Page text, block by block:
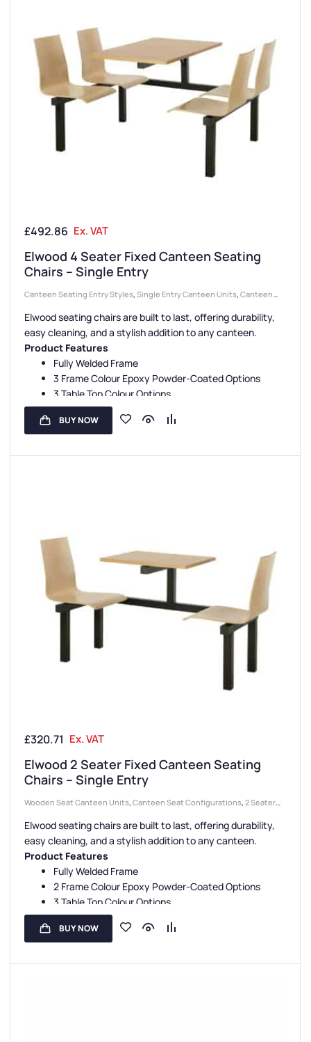
£492.86 Ex. VAT
Elwood 4 Seater Fixed Canteen Seating
Chairs – Single Entry
Canteen Seating Entry Styles, Single Entry Canteen Units, Canteen
Furniture
Canteen Seat Material Wooden Seat Canteen Units
Canteen Seat Configurations, 4 Seater Canteen Units
Elwood seating chairs are built to last, offering durability,
easy cleaning, and a stylish addition to any canteen.
Product Features
Fully Welded Frame
3 Frame Colour Epoxy Powder-Coated Options
3 Table Top Colour Options
1 Seat Colour Option
3 Year Guarantee
BUY NOW
£320.71 Ex. VAT
Elwood 2 Seater Fixed Canteen Seating
Chairs – Single Entry
Wooden Seat Canteen Units, Canteen Seat Configurations, 2 Seater
Canteen Units , Canteen Seating Entry Styles
Single Entry Canteen
Canteen Furniture Canteen Seat Material
Elwood seating chairs are built to last, offering durability,
easy cleaning, and a stylish addition to any canteen.
Product Features
Fully Welded Frame
2 Frame Colour Epoxy Powder-Coated Options
3 Table Top Colour Options
Beech Veneer Seats
3 Year Guarantee
BUY NOW